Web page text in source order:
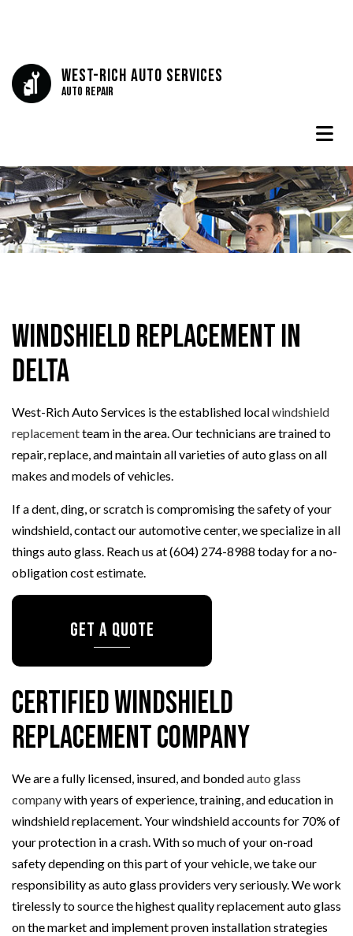
West-Rich Auto Services
Auto Repair
Windshield Replacement in
Delta
West-Rich Auto Services is the established localwindshield
replacementteam in the area. Our technicians are trained to
repair, replace, and maintain all varieties of auto glass on all
makes and models of vehicles.
If a dent, ding, or scratch is compromising the safety of your
windshield, contact our automotive center, we specialize in all
things auto glass. Reach us at (604) 274-8988 today for a no-
obligation cost estimate.
Get a Quote
Certified Windshield
Replacement Company
We are a fully licensed, insured, and bondedauto glass
companywith years of experience, training, and education in
windshield replacement. Your windshield accounts for 70% of
your protection in a crash. With so much of your on-road
safety depending on this part of your vehicle, we take our
responsibility as auto glass providers very seriously. We work
tirelessly to source the highest quality replacement auto glass
on the market and implement proven installation strategies